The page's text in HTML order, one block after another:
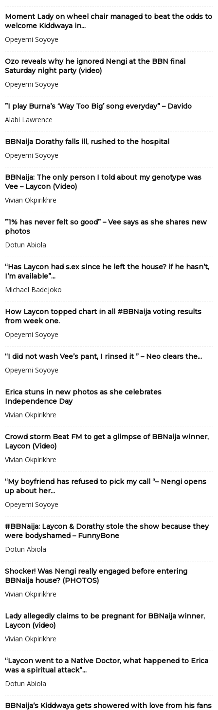
Moment Lady on wheel chair managed to beat the odds to
welcome Kiddwaya in...
Opeyemi Soyoye
Ozo reveals why he ignored Nengi at the BBN final
Saturday night party (video)
Opeyemi Soyoye
”I play Burna’s ‘Way Too Big’ song everyday” – Davido
Alabi Lawrence
BBNaija Dorathy falls ill, rushed to the hospital
Opeyemi Soyoye
BBNaija: The only person I told about my genotype was
Vee – Laycon (Video)
Vivian Okpirikhre
”1% has never felt so good” – Vee says as she shares new
photos
Dotun Abiola
“Has Laycon had s.ex since he left the house? if he hasn’t,
I’m available”...
Michael Badejoko
How Laycon topped chart in all #BBNaija voting results
from week one.
Opeyemi Soyoye
“I did not wash Vee’s pant, I rinsed it ” – Neo clears the...
Opeyemi Soyoye
Erica stuns in new photos as she celebrates
Independence Day
Vivian Okpirikhre
Crowd storm Beat FM to get a glimpse of BBNaija winner,
Laycon (Video)
Vivian Okpirikhre
“My boyfriend has refused to pick my call “– Nengi opens
up about her...
Opeyemi Soyoye
#BBNaija: Laycon & Dorathy stole the show because they
were bodyshamed – FunnyBone
Dotun Abiola
Shocker! Was Nengi really engaged before entering
BBNaija house? (PHOTOS)
Vivian Okpirikhre
Lady allegedly claims to be pregnant for BBNaija winner,
Laycon (video)
Vivian Okpirikhre
“Laycon went to a Native Doctor, what happened to Erica
was a spiritual attack”...
Dotun Abiola
BBNaija’s Kiddwaya gets showered with love from his fans